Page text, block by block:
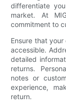
differentiate
market. At
commitment to
Ensure that
accessible.
detailed
returns.
notes or
experience,
return.